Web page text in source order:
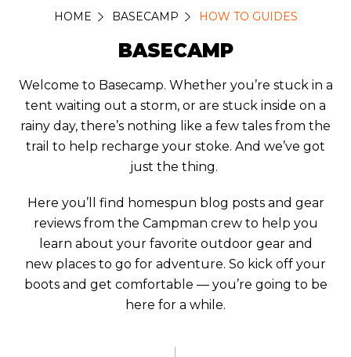
HOME BASECAMP HOW TO GUIDES
BASECAMP
Welcome to Basecamp. Whether you’re stuck in a
tent waiting out a storm, or are stuck inside on a
rainy day, there’s nothing like a few tales from the
trail to help recharge your stoke. And we’ve got
just the thing.
Here you’ll find homespun blog posts and gear
reviews from the Campman crew to help you
learn about your favorite outdoor gear and
new places to go for adventure. So kick off your
boots and get comfortable — you’re going to be
here for a while.